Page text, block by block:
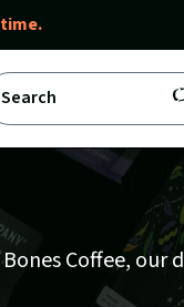
Search
Coffee, our